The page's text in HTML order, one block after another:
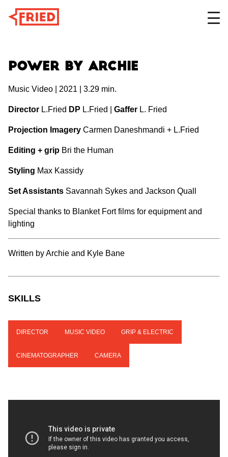
DESIGN
FILM
ABOUT
Power by Archie
Music Video | 2021 | 3.29 min.
Director L.Fried DP L.Fried | Gaffer L. Fried
Projection Imagery Carmen Daneshmandi + L.Fried
Editing + grip Bri the Human
Styling Max Kassidy
Set Assistants Savannah Sykes and Jackson Quall
Special thanks to Blanket Fort films for equipment and
lighting
Written by Archie and Kyle Bane
SKILLS
DIRECTOR MUSIC VIDEO GRIP & ELECTRIC
CINEMATOGRAPHER CAMERA